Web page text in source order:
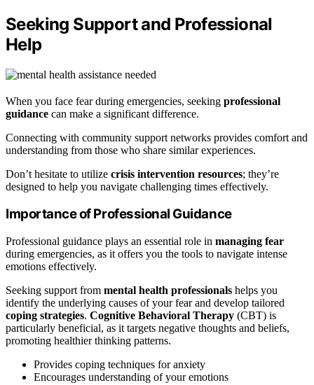
Seeking Support and Professional
Help
When you face fear during emergencies, seeking professional
guidance can make a significant difference.
Connecting with community support networks provides comfort and
understanding from those who share similar experiences.
Don’t hesitate to utilize crisis intervention resources; they’re
designed to help you navigate challenging times effectively.
Importance of Professional Guidance
Professional guidance plays an essential role in managing fear
during emergencies, as it offers you the tools to navigate intense
emotions effectively.
Seeking support from mental health professionals helps you
identify the underlying causes of your fear and develop tailored
coping strategies. Cognitive Behavioral Therapy (CBT) is
particularly beneficial, as it targets negative thoughts and beliefs,
promoting healthier thinking patterns.
Provides coping techniques for anxiety
Encourages understanding of your emotions